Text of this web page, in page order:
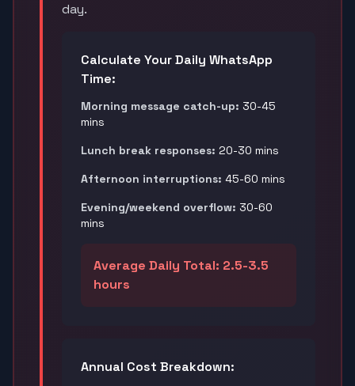
day.
Calculate Your Daily WhatsApp
Time:
Morning message catch-up: 30-45
mins
Lunch break responses: 20-30 mins
Afternoon interruptions: 45-60 mins
Evening/weekend overflow: 30-60
mins
Average Daily Total: 2.5-3.5
hours
Annual Cost Breakdown: